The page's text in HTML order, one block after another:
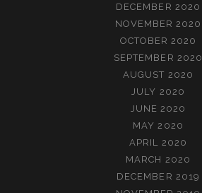
DECEMBER 2020
NOVEMBER 2020
OCTOBER 2020
SEPTEMBER 2020
AUGUST 2020
JULY 2020
JUNE 2020
MAY 2020
APRIL 2020
MARCH 2020
DECEMBER 2019